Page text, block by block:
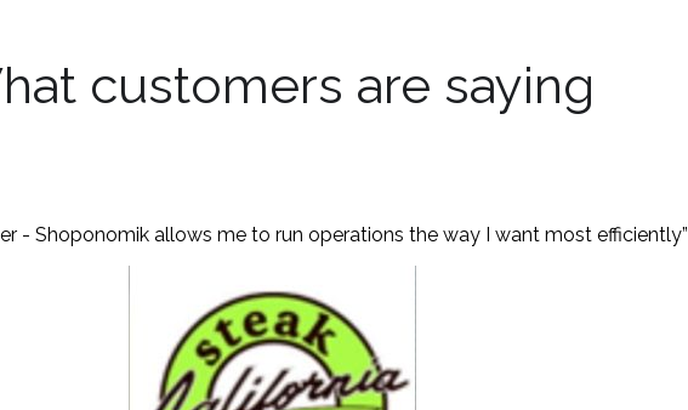
customers are saying
- Shoponomik allows me to run operations the way I want most efficiently”